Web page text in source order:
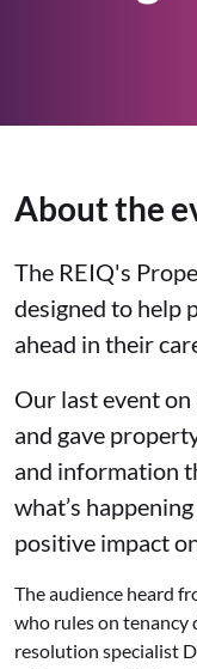
About the
The REIQ's
designed to help
ahead in their
Our last event on
and gave
and information
what’s
positive impact
The audience heard
who rules on tenancy
resolution specialist